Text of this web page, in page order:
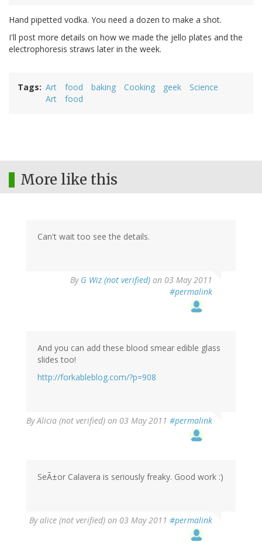
Hand pipetted vodka. You need a dozen to make a shot.
I'll post more details on how we made the jello plates and the
electrophoresis straws later in the week.
Tags Art food baking Cooking geek
Science
Art
food
More like this
Can't wait too see the details.
By G Wiz (not verified) on 03 May 2011
#permalink
And you can add these blood smear edible glass
slides too!
http://forkableblog.com/?p=908
ByAlicia (not verified) on 03 May 2011 #permalink
SeÃ±or Calavera is seriously freaky. Good work :)
Byalice (not verified) on 03 May 2011 #permalink